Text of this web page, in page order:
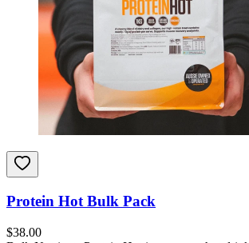
Protein Hot Bulk Pack
$38.00